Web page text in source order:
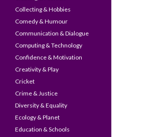
Collecting & Hobbies
Comedy & Humour
Communication & Dialogue
Computing & Technology
Confidence & Motivation
Creativity & Play
Cricket
Crime & Justice
Diversity & Equality
Ecology & Planet
Education & Schools